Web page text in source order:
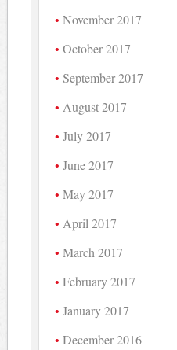
November 2017
October 2017
September 2017
August 2017
July 2017
June 2017
May 2017
April 2017
March 2017
February 2017
January 2017
December 2016